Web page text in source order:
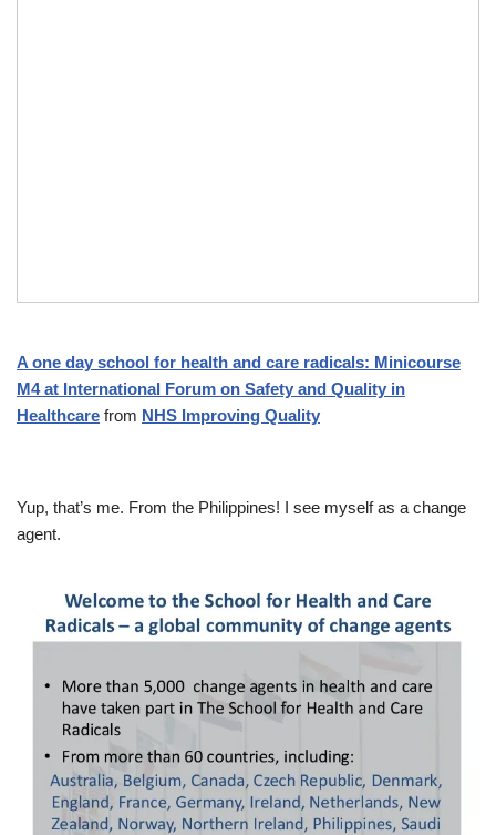
A one day school for health and care radicals: Minicourse
M4 at International Forum on Safety and Quality in
Healthcare from NHS Improving Quality
Yup, that’s me. From the Philippines! I see myself as a change
agent.